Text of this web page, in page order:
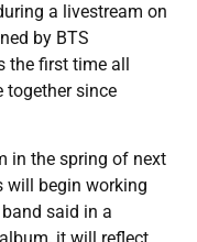
a livestream on
by BTS
first time all
together since
in the spring of next
will begin working
said in a